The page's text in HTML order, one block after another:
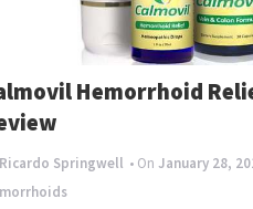
Hemorrhoid
Ricardo Springwell • On January 28,